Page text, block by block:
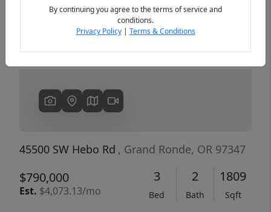
45500 SW Hebo Rd , Grand Ronde, OR 97347
$790,000
Est. $4,073.13/mo
3
Bed
2
Bath
1809
Sqft
By continuing you agree to the terms of service and
conditions.
Privacy Policy| Terms & Conditions